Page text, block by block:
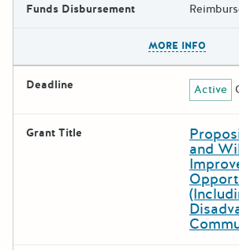
Funds Disbursement
MORE INFO
Deadline Active
Grant Title
and